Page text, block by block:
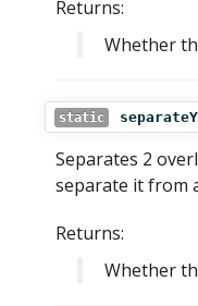
Returns:
Whether
static separateY
Separates 2
separate it from
Returns:
Whether